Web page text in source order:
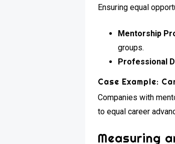
Ensuring equal
Mentorship
groups.
Professional
Case Example:
Companies with
to equal career
Measuring